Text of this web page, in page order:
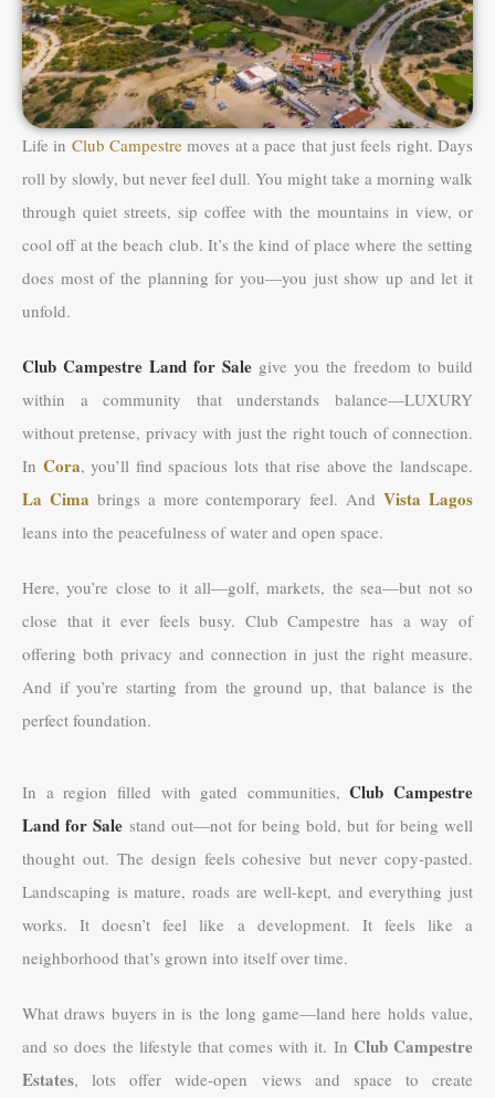
Life in Club Campestre moves at a pace that just feels right. Days
roll by slowly, but never feel dull. You might take a morning walk
through quiet streets, sip coffee with the mountains in view, or
cool off at the beach club. It’s the kind of place where the setting
does most of the planning for you—you just show up and let it
unfold.
Club Campestre Land for Sale give you the freedom to build
within a community that understands balance—LUXURY
without pretense, privacy with just the right touch of connection.
In Cora, you’ll find spacious lots that rise above the landscape.
La Cima brings a more contemporary feel. AndVista Lagos
leans into the peacefulness of water and open space.
Here, you’re close to it all—golf, markets, the sea—but not so
close that it ever feels busy. Club Campestre has a way of
offering both privacy and connection in just the right measure.
And if you’re starting from the ground up, that balance is the
perfect foundation.
In a region filled with gated communities,Club Campestre
Land for Sale stand out—not for being bold, but for being well
thought out. The design feels cohesive but never copy-pasted.
Landscaping is mature, roads are well-kept, and everything just
works. It doesn’t feel like a development. It feels like a
neighborhood that’s grown into itself over time.
What draws buyers in is the long game—land here holds value,
and so does the lifestyle that comes with it. In Club Campestre
Estates, lots offer wide-open views and space to create